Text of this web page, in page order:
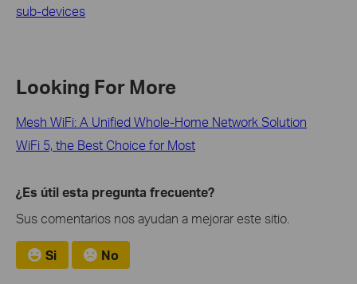
sub-devices
Looking For More
Mesh WiFi: A Unified Whole-Home Network Solution
WiFi 5, the Best Choice for Most
¿Es útil esta pregunta frecuente?
Sus comentarios nos ayudan a mejorar este sitio.
Si No